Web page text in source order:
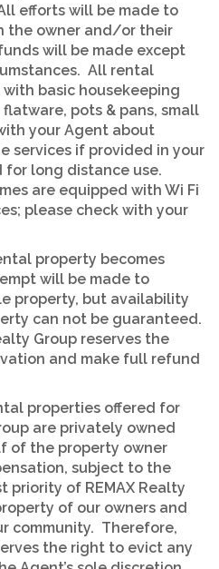
efforts will be made to
the owner and/or their
will be made except
All rental
basic housekeeping
pots & pans, small
your Agent about
services if provided in your
for long distance use.
are equipped with Wi Fi
please check with your
property becomes
will be made to
property, but availability
can not be guaranteed.
Group reserves the
and make full refund
properties offered for
are privately owned
of the property owner
subject to the
priority of REMAX Realty
of our owners and
community. Therefore,
the right to evict any